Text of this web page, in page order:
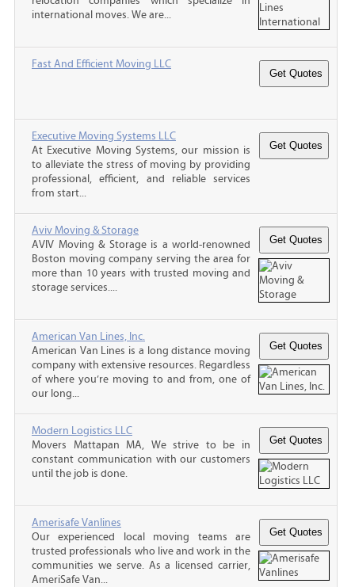
international moves. We are...
Fast And Efficient Moving LLC
Executive Moving Systems LLC
At Executive Moving Systems, our mission is
to alleviate the stress of moving by providing
professional, efficient, and reliable services
from start...
Aviv Moving & Storage
AVIV Moving & Storage is a world-renowned
Boston moving company serving the area for
more than 10 years with trusted moving and
storage services....
American Van Lines, Inc.
American Van Lines is a long distance moving
company with extensive resources. Regardless
of where you’re moving to and from, one of
our long...
Modern Logistics LLC
Movers Mattapan MA, We strive to be in
constant communication with our customers
until the job is done.
Amerisafe Vanlines
Our experienced local moving teams are
trusted professionals who live and work in the
communities we serve. As a licensed carrier,
AmeriSafe Van...